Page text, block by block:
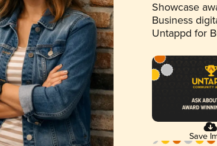
Showcase
Business
Untappd for
Save